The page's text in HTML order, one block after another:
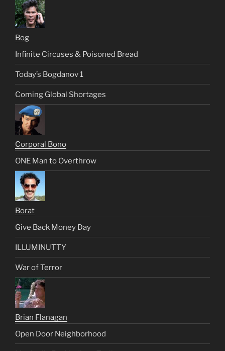
Bog
Infinite Circuses & Poisoned Bread
Today’s Bogdanov 1
Coming Global Shortages
Corporal Bono
ONE Man to Overthrow
Borat
Give Back Money Day
ILLUMINUTTY
War of Terror
Brian Flanagan
Open Door Neighborhood